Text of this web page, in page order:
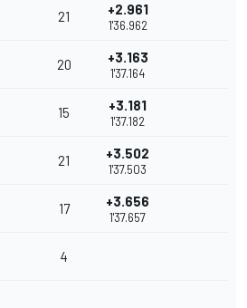
21 +2.961
1'36.962
20 +3.163
1'37.164
15 +3.181
1'37.182
21 +3.502
1'37.503
17 +3.656
1'37.657
4